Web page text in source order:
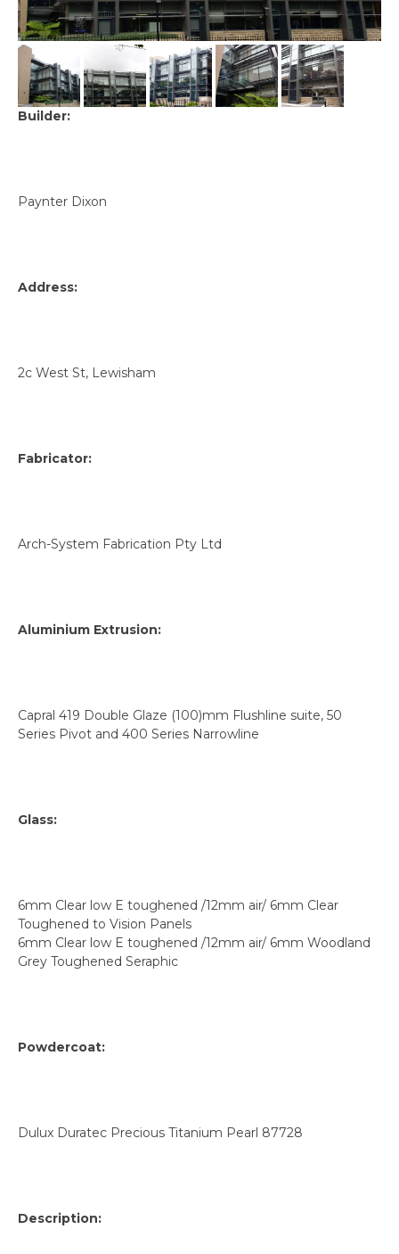
Builder:
Paynter Dixon
Address:
2c West St, Lewisham
Fabricator:
Arch-System Fabrication Pty Ltd
Aluminium Extrusion:
Capral 419 Double Glaze (100)mm Flushline suite, 50
Series Pivot and 400 Series Narrowline
Glass:
6mm Clear low E toughened /12mm air/ 6mm Clear
Toughened to Vision Panels
6mm Clear low E toughened /12mm air/ 6mm Woodland
Grey Toughened Seraphic
Powdercoat:
Dulux Duratec Precious Titanium Pearl 87728
Description: